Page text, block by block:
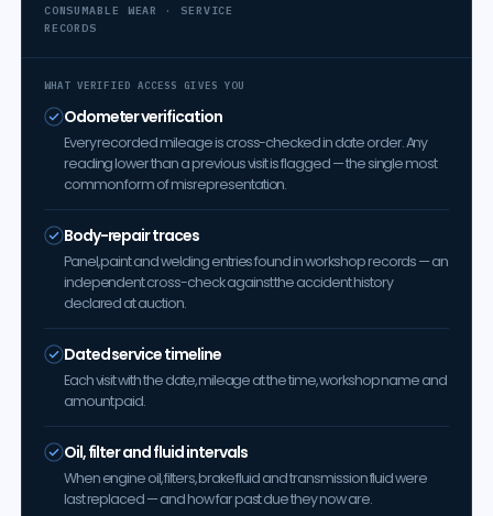
CONSUMABLE WEAR · SERVICE
RECORDS
WHAT VERIFIED ACCESS GIVES YOU
Odometer verification
Every recorded mileage is cross-checked in date order. Any
reading lower than a previous visit is flagged — the single most
common form of misrepresentation.
Body-repair traces
Panel, paint and welding entries found in workshop records — an
independent cross-check against the accident history
declared at auction.
Dated service timeline
Each visit with the date, mileage at the time, workshop name and
amount paid.
Oil, filter and fluid intervals
When engine oil, filters, brake fluid and transmission fluid were
last replaced — and how far past due they now are.